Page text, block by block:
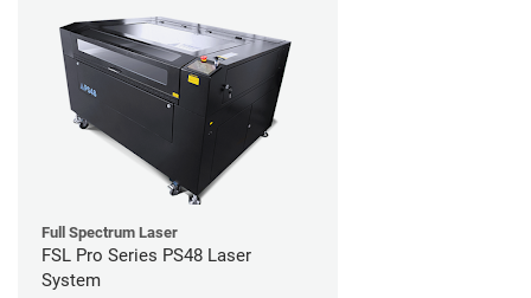
Full Spectrum Laser
FSL Pro Series PS48 Laser
System